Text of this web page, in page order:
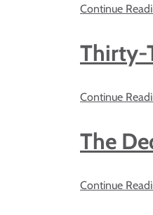
Continue
Thirty-
Continue
The
Continue